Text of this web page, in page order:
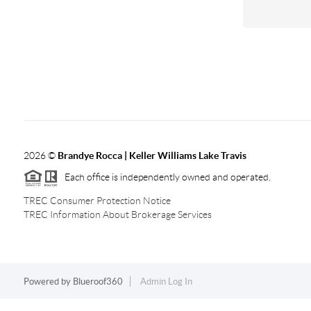
2026© Brandye Rocca | Keller Williams Lake Travis
Each office is independently owned and operated.
TREC Consumer Protection Notice
TREC Information About Brokerage Services
Powered by Blueroof360 Admin Log In